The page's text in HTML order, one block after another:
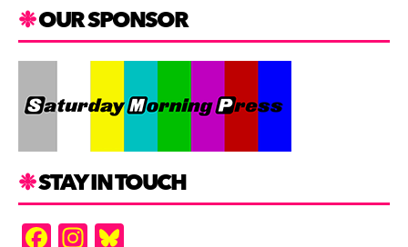
OUR SPONSOR
STAY IN TOUCH